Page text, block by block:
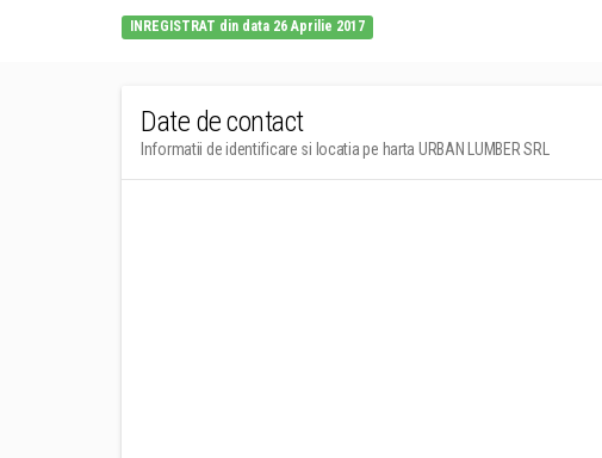
INREGISTRAT din data 26 Aprilie 2017
Date de contact
Informatii de identificare si locatia pe harta URBAN LUMBER SRL